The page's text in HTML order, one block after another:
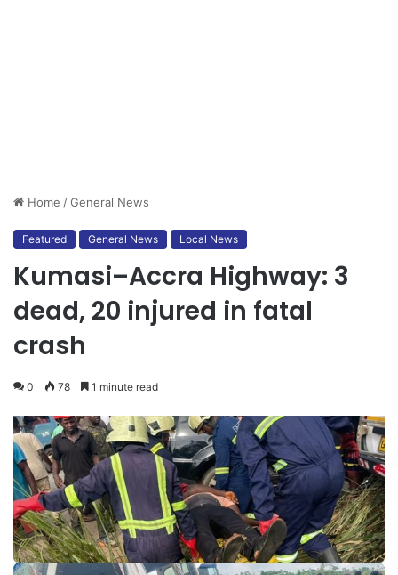
Home /General News
Featured General News Local News
Kumasi–Accra Highway: 3
dead, 20 injured in fatal
crash
0 78 1 minute read